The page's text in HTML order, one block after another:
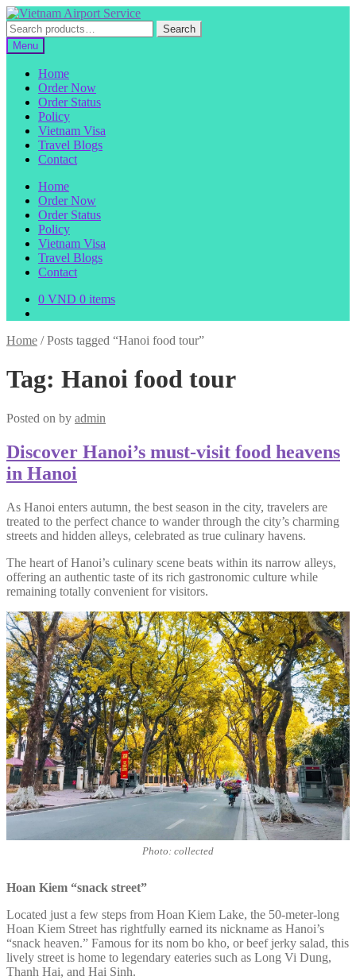
Skip
to
navigation
Skip
to
content
Search
for:
Search
Menu
Home
Order Now
Order Status
Policy
Vietnam Visa
Travel Blogs
Contact
Home
Order Now
Order Status
Policy
Vietnam Visa
Travel Blogs
Contact
0 VND 0 items
Home /Posts tagged “Hanoi food tour”
Tag: Hanoi food tour
Posted on by admin
Discover Hanoi’s must-visit food heavens
in Hanoi
As Hanoi enters autumn, the best season in the city, travelers are
treated to the perfect chance to wander through the city’s charming
streets and hidden alleys, celebrated as true culinary havens.
The heart of Hanoi’s culinary scene beats within its narrow alleys,
offering an authentic taste of its rich gastronomic culture while
remaining totally convenient for visitors.
Photo: collected
Hoan Kiem “snack street”
Located just a few steps from Hoan Kiem Lake, the 50-meter-long
Hoan Kiem Street has rightfully earned its nickname as Hanoi’s
“snack heaven.” Famous for its nom bo kho, or beef jerky salad, this
lively street is home to legendary eateries such as Long Vi Dung,
Thanh Hai, and Hai Sinh.